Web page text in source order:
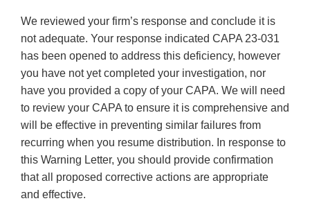
We reviewed your firm’s response and conclude it is
not adequate. Your response indicated CAPA 23-031
has been opened to address this deficiency, however
you have not yet completed your investigation, nor
have you provided a copy of your CAPA. We will need
to review your CAPA to ensure it is comprehensive and
will be effective in preventing similar failures from
recurring when you resume distribution. In response to
this Warning Letter, you should provide confirmation
that all proposed corrective actions are appropriate
and effective.